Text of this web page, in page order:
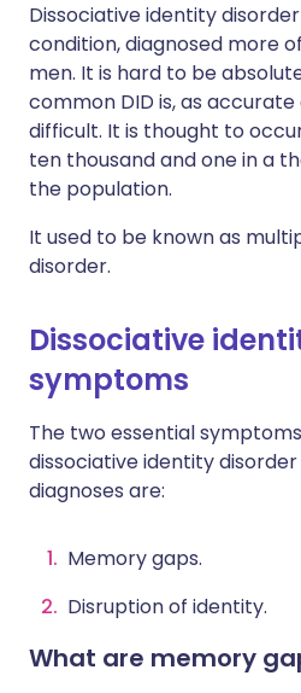
Dissociative identity
condition, diagnosed more
men. It is hard to be
common DID is, as
difficult. It is thought to
ten thousand and one in a
the population.
It used to be known as
disorder.
Dissociative
symptoms
The two essential
dissociative identity
diagnoses are:
Memory gaps.
Disruption of identity.
What are memory